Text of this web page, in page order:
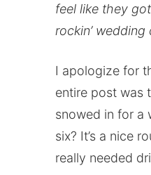
feel like they
rockin’
I apologize for
entire post was
snowed in for a
six? It’s a nice
really needed